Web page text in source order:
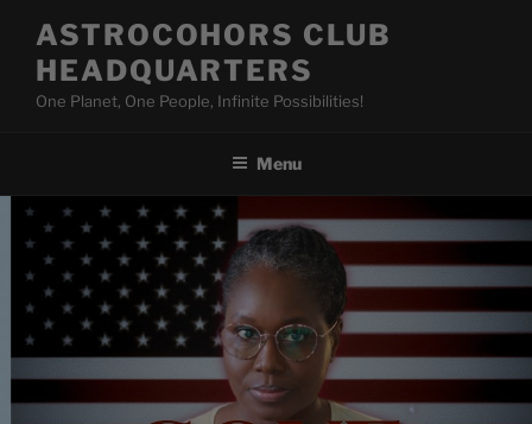
content
ASTROCOHORS CLUB
HEADQUARTERS
One Planet, One People, Infinite Possibilities!
Menu